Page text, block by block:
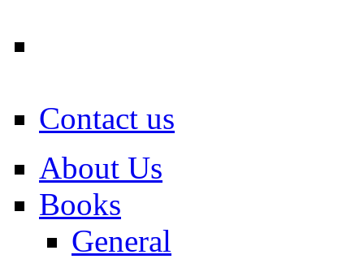
Contact us
About Us
Books
General